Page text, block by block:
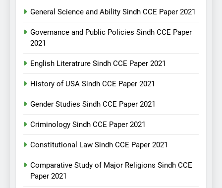
General Science and Ability Sindh CCE Paper 2021
Governance and Public Policies Sindh CCE Paper
2021
English Literatrure Sindh CCE Paper 2021
History of USA Sindh CCE Paper 2021
Gender Studies Sindh CCE Paper 2021
Criminology Sindh CCE Paper 2021
Constitutional Law Sindh CCE Paper 2021
Comparative Study of Major Religions Sindh CCE
Paper 2021